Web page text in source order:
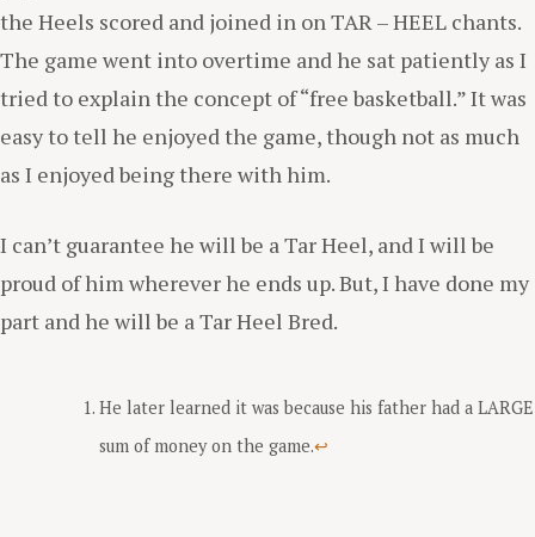
the Heels scored and joined in on TAR – HEEL chants.
The game went into overtime and he sat patiently as I
tried to explain the concept of “free basketball.” It was
easy to tell he enjoyed the game, though not as much
as I enjoyed being there with him.
I can’t guarantee he will be a Tar Heel, and I will be
proud of him wherever he ends up. But, I have done my
part and he will be a Tar Heel Bred.
He later learned it was because his father had a LARGE
sum of money on the game.↩